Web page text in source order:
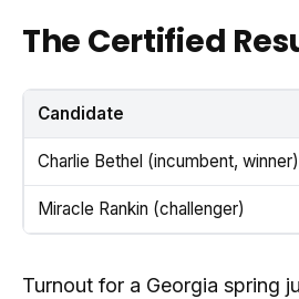
The Certified
Candidate
Charlie Bethel (incumbent, winner)
Miracle Rankin (challenger)
Turnout for a Georgia spring